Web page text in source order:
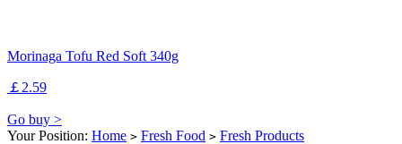
Morinaga Tofu Red Soft 340g
￡2.59
Go buy >
Your Position: Home > Fresh Food > Fresh Products